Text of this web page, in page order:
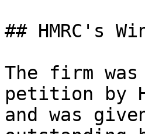
## HMRC's
The firm
petition by
and was